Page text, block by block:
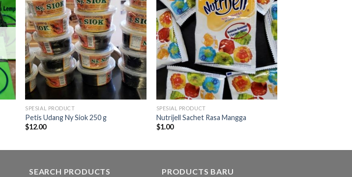
SPESIAL PRODUCT
Petis Udang Ny Siok 250 g
$12.00
SPESIAL PRODUCT
Nutrijell Sachet Rasa Mangga
$1.00
SEARCH PRODUCTS PRODUCTS BARU